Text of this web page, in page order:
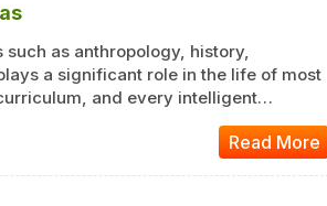
as anthropology, history,
a significant role in the life of most
and every intelligent…
Read More